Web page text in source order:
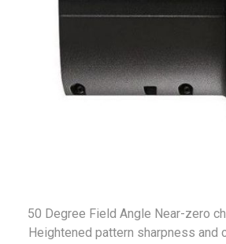
50 Degree Field Angle Near-zero
Heightened pattern sharpness and